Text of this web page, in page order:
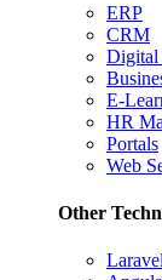
ERP
CRM
Digital
E-
HR
Portals
Web
Other